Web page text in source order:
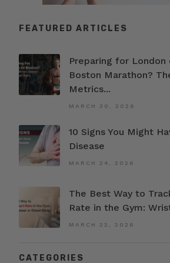
FEATURED ARTICLES
Preparing for London
Boston Marathon?
Metrics...
MARCH 30, 2026
10 Signs You Might
Disease
MARCH 24, 2026
The Best Way to
Rate in the Gym:
MARCH 22, 2026
CATEGORIES